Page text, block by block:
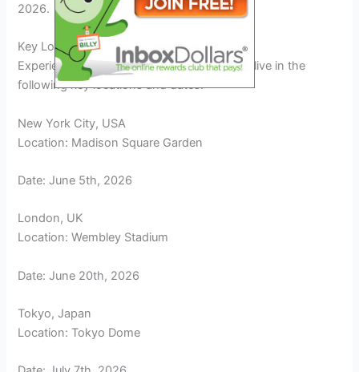
2026.
Key Locations and Dates of the Tour
Experience the electrifying Rush Tour 2026 live in the
following key locations and dates:
New York City, USA
Location: Madison Square Garden
Date: June 5th, 2026
London, UK
Location: Wembley Stadium
Date: June 20th, 2026
Tokyo, Japan
Location: Tokyo Dome